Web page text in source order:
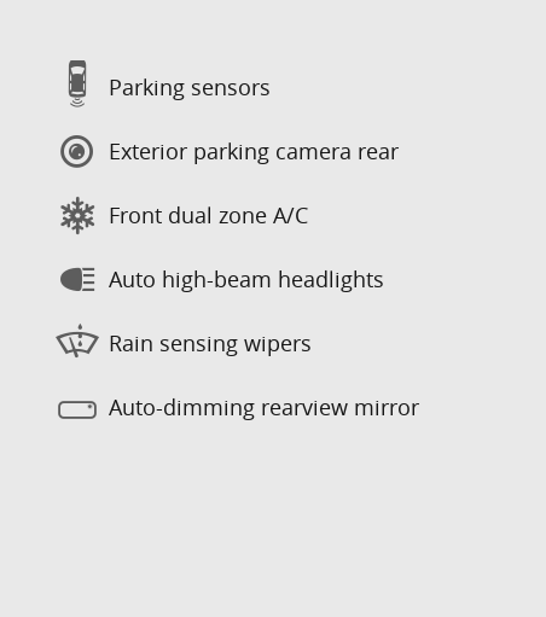
Parking sensors
Exterior parking camera rear
Front dual zone A/C
Auto high-beam headlights
Rain sensing wipers
Auto-dimming rearview mirror